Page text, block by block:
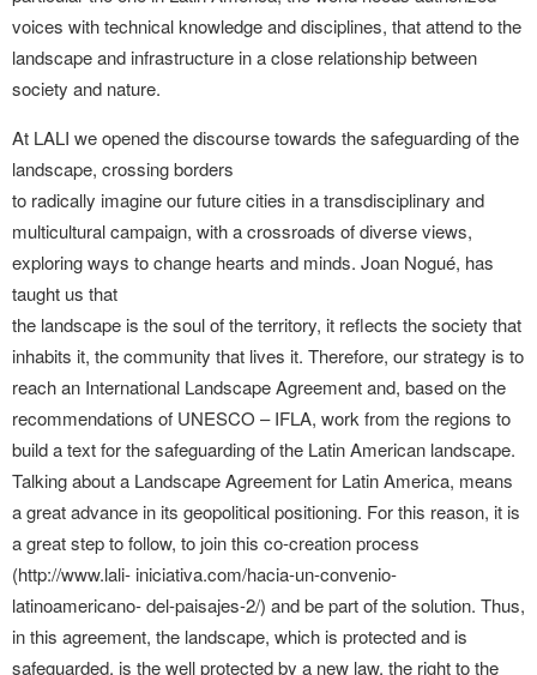
voices with technical knowledge and disciplines, that attend to the
landscape and infrastructure in a close relationship between
society and nature.
At LALI we opened the discourse towards the safeguarding of the
landscape, crossing borders
to radically imagine our future cities in a transdisciplinary and
multicultural campaign, with a crossroads of diverse views,
exploring ways to change hearts and minds. Joan Nogué, has
taught us that
the landscape is the soul of the territory, it reflects the society that
inhabits it, the community that lives it. Therefore, our strategy is to
reach an International Landscape Agreement and, based on the
recommendations of UNESCO – IFLA, work from the regions to
build a text for the safeguarding of the Latin American landscape.
Talking about a Landscape Agreement for Latin America, means
a great advance in its geopolitical positioning. For this reason, it is
a great step to follow, to join this co-creation process
(http://www.lali- iniciativa.com/hacia-un-convenio-
latinoamericano- del-paisajes-2/) and be part of the solution. Thus,
in this agreement, the landscape, which is protected and is
safeguarded, is the well protected by a new law, the right to the